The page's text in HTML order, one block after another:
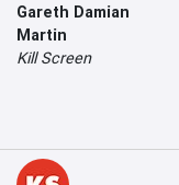
Gareth Damian
Martin
Kill Screen